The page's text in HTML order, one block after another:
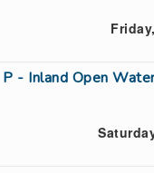
P - Inland Open